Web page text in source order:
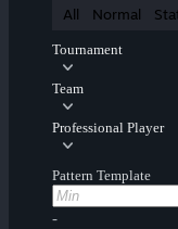
All Normal
Tournament
Team
Professional Player
Pattern Template
-